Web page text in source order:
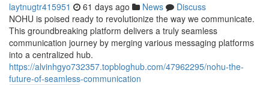
laytnugtr415951 61 days ago News
Discuss
NOHU is poised ready to revolutionize the way we communicate.
This groundbreaking platform delivers a truly seamless
communication journey by merging various messaging platforms
into a centralized hub.
https://alvinhgyo732357.topbloghub.com/47962295/nohu-the-
future-of-seamless-communication